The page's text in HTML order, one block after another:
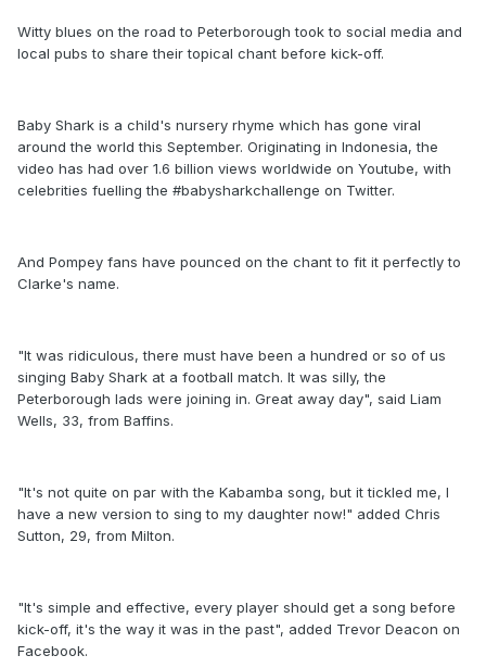
Witty blues on the road to Peterborough took to social media and
local pubs to share their topical chant before kick-off.
Baby Shark is a child's nursery rhyme which has gone viral
around the world this September. Originating in Indonesia, the
video has had over 1.6 billion views worldwide on Youtube, with
celebrities fuelling the #babysharkchallenge on Twitter.
And Pompey fans have pounced on the chant to fit it perfectly to
Clarke's name.
"It was ridiculous, there must have been a hundred or so of us
singing Baby Shark at a football match. It was silly, the
Peterborough lads were joining in. Great away day", said Liam
Wells, 33, from Baffins.
"It's not quite on par with the Kabamba song, but it tickled me, I
have a new version to sing to my daughter now!" added Chris
Sutton, 29, from Milton.
"It's simple and effective, every player should get a song before
kick-off, it's the way it was in the past", added Trevor Deacon on
Facebook.